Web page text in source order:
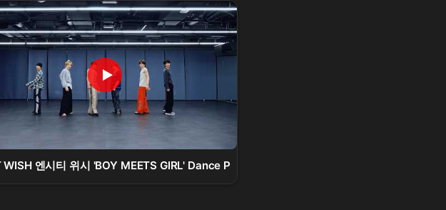
ENG/KAN/ROM/가사)
WISH 엔시티 위시 'BOY MEETS GIRL' Dance Practice